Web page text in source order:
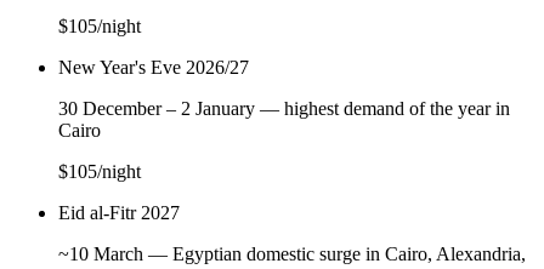
$105/night
New Year's Eve 2026/27
30 December – 2 January — highest demand of the year in
Cairo
$105/night
Eid al-Fitr 2027
~10 March — Egyptian domestic surge in Cairo, Alexandria,